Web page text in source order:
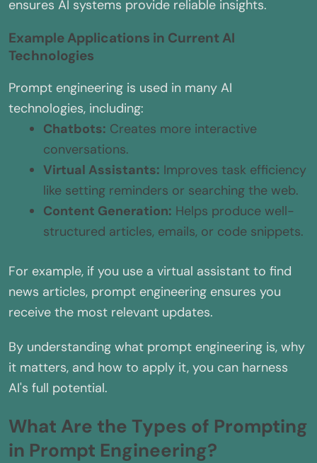
ensures AI systems provide reliable insights.
Example Applications in Current AI
Technologies
Prompt engineering is used in many AI
technologies, including:
Chatbots: Creates more interactive
conversations.
Virtual Assistants: Improves task efficiency
like setting reminders or searching the web.
Content Generation: Helps produce well-
structured articles, emails, or code snippets.
For example, if you use a virtual assistant to find
news articles, prompt engineering ensures you
receive the most relevant updates.
By understanding what prompt engineering is, why
it matters, and how to apply it, you can harness
AI's full potential.
What Are the Types of Prompting
in Prompt Engineering?